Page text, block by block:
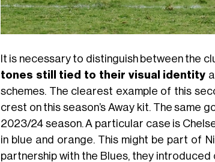
It is necessary to distinguish between the
tones still tied to their visual identity
schemes. The clearest example of this
crest on this season’s Away kit. The same
2023/24 season. A particular case is
in blue and orange. This might be part of
partnership with the Blues, they